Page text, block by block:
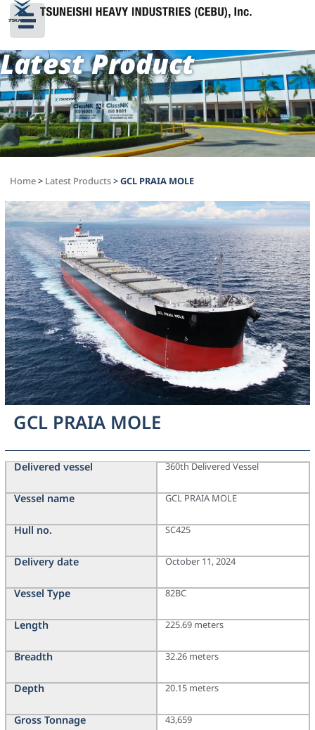
Latest Product
Home> Latest Products>GCL PRAIA MOLE
GCL PRAIA MOLE
Delivered vessel
Vessel name
Hull no.
Delivery date
Vessel Type
Length
Breadth
Depth
Gross Tonnage
360th Delivered Vessel
GCL PRAIA MOLE
SC425
October 11, 2024
82BC
225.69 meters
32.26 meters
20.15 meters
43,659